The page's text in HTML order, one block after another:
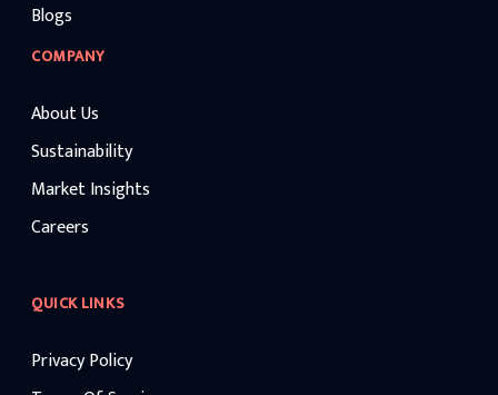
Blogs
COMPANY
About Us
Sustainability
Market Insights
Careers
QUICK LINKS
Privacy Policy